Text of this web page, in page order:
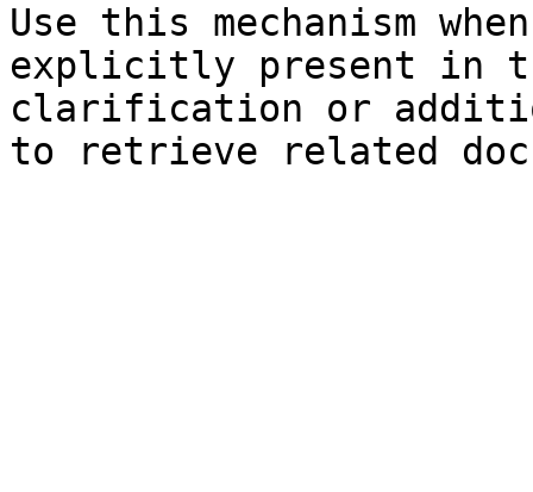
Use this mechanism
explicitly present in
clarification or